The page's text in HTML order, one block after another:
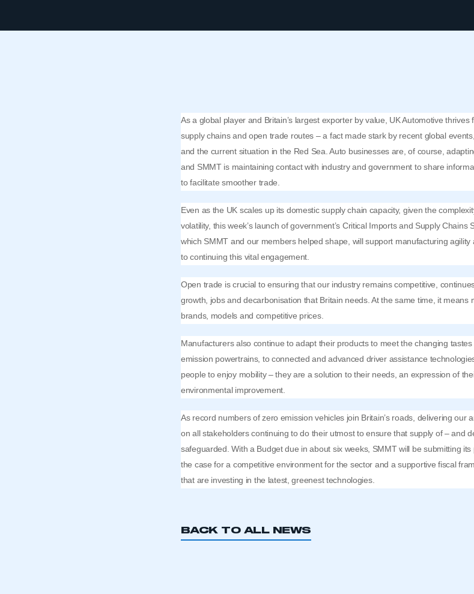
As a global player and Britain’s largest exporter by value, UK Automotive
supply chains and open trade routes – a fact made stark by recent global
and the current situation in the Red Sea. Auto businesses are, of course,
and SMMT is maintaining contact with industry and government to share
to facilitate smoother trade.
Even as the UK scales up its domestic supply chain capacity, given the
volatility, this week’s launch of government’s Critical Imports and Supply Chains
which SMMT and our members helped shape, will support manufacturing
to continuing this vital engagement.
Open trade is crucial to ensuring that our industry remains competitive,
growth, jobs and decarbonisation that Britain needs. At the same time, it means
brands, models and competitive prices.
Manufacturers also continue to adapt their products to meet the changing
emission powertrains, to connected and advanced driver assistance
people to enjoy mobility – they are a solution to their needs, an expression of
environmental improvement.
As record numbers of zero emission vehicles join Britain’s roads, delivering our
on all stakeholders continuing to do their utmost to ensure that supply of – and
safeguarded. With a Budget due in about six weeks, SMMT will be submitting
the case for a competitive environment for the sector and a supportive fiscal
that are investing in the latest, greenest technologies.
BACK TO ALL NEWS